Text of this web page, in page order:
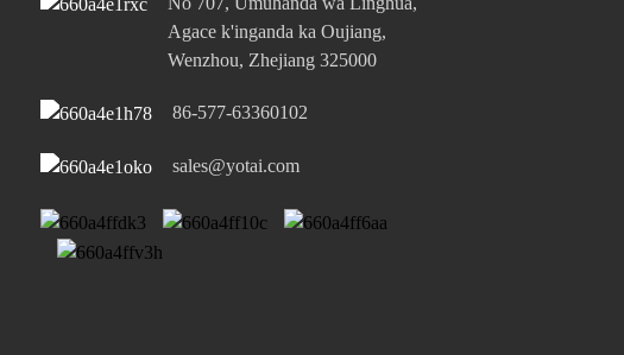
Agace k'inganda ka Oujiang,
Wenzhou, Zhejiang 325000
86-577-63360102
sales@yotai.com